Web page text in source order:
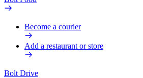
Become a courier
Add a restaurant or store
Bolt Drive